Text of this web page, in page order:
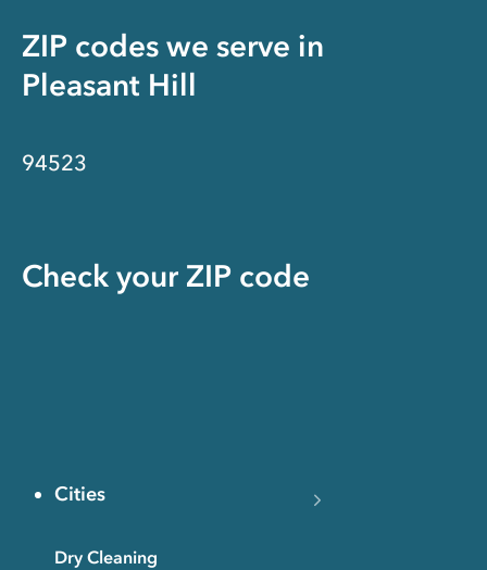
ZIP codes we serve in
Pleasant Hill
94523
Check your ZIP code
Cities
Dry Cleaning